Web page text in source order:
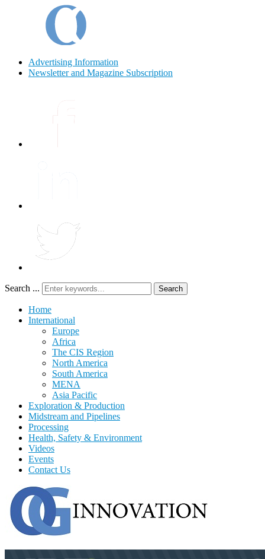
Advertising Information
Newsletter and Magazine Subscription
Search ... Search
Home
International
Europe
Africa
The CIS Region
North America
South America
MENA
Asia Pacific
Exploration & Production
Midstream and Pipelines
Processing
Health, Safety & Environment
Videos
Events
Contact Us